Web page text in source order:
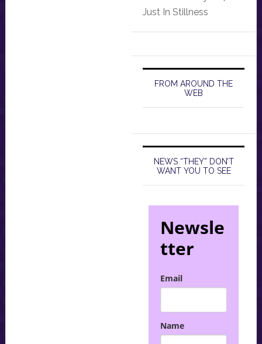
Just In Stillness
FROM AROUND THE
WEB
NEWS “THEY” DON’T
WANT YOU TO SEE
Newsle
tter
Email
Name